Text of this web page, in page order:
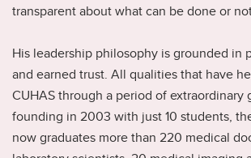
transparent about what can be done or
His leadership philosophy is grounded in
and earned trust. All qualities that have
CUHAS through a period of extraordinary
founding in 2003 with just 10 students,
now graduates more than 220 medical